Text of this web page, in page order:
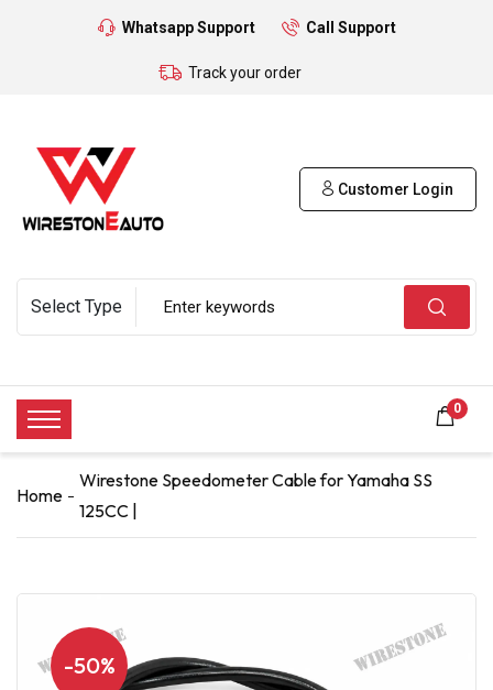
Whatsapp Support Call Support
Track your order
Customer Login
0
Home
Wirestone Speedometer Cable for Yamaha SS
125CC |
-50%